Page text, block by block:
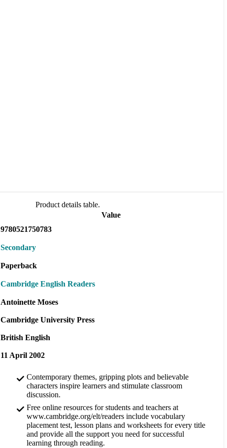
Product details table.
Value
9780521750783
Secondary
Paperback
Cambridge English Readers
Antoinette Moses
Cambridge University Press
British English
11 April 2002
Contemporary themes, gripping plots and believable
characters inspire learners and stimulate classroom
discussion.
Free online resources for students and teachers at
www.cambridge.org/elt/readers include vocabulary
placement test, lesson plans and worksheets for every title
and provide all the support you need for successful
learning through reading.